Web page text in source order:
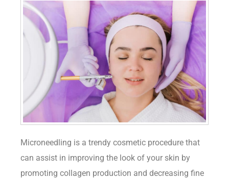
Microneedling is a trendy cosmetic procedure that
can assist in improving the look of your skin by
promoting collagen production and decreasing fine